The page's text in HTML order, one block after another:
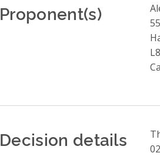
Proponent(s)
Decision details